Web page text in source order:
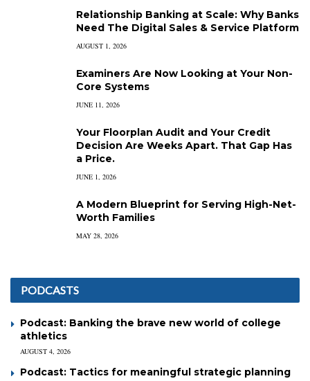
Relationship Banking at Scale: Why Banks
Need The Digital Sales & Service Platform
AUGUST 1, 2026
Examiners Are Now Looking at Your Non-
Core Systems
JUNE 11, 2026
Your Floorplan Audit and Your Credit
Decision Are Weeks Apart. That Gap Has
a Price.
JUNE 1, 2026
A Modern Blueprint for Serving High-Net-
Worth Families
MAY 28, 2026
PODCASTS
Podcast: Banking the brave new world of college
athletics
AUGUST 4, 2026
Podcast: Tactics for meaningful strategic planning